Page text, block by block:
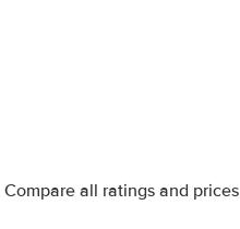
all ratings and prices